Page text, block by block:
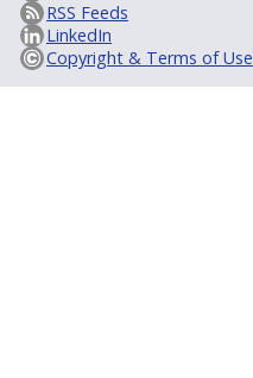
RSS Feeds
LinkedIn
Copyright & Terms of Use